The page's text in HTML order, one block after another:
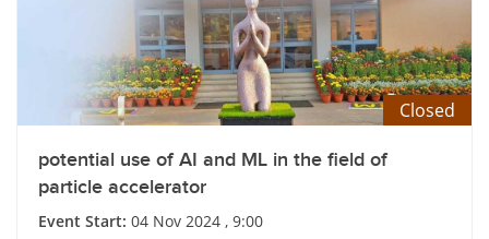
Closed
potential use of AI and ML in the field of
particle accelerator
Event Start: 04 Nov 2024 , 9:00